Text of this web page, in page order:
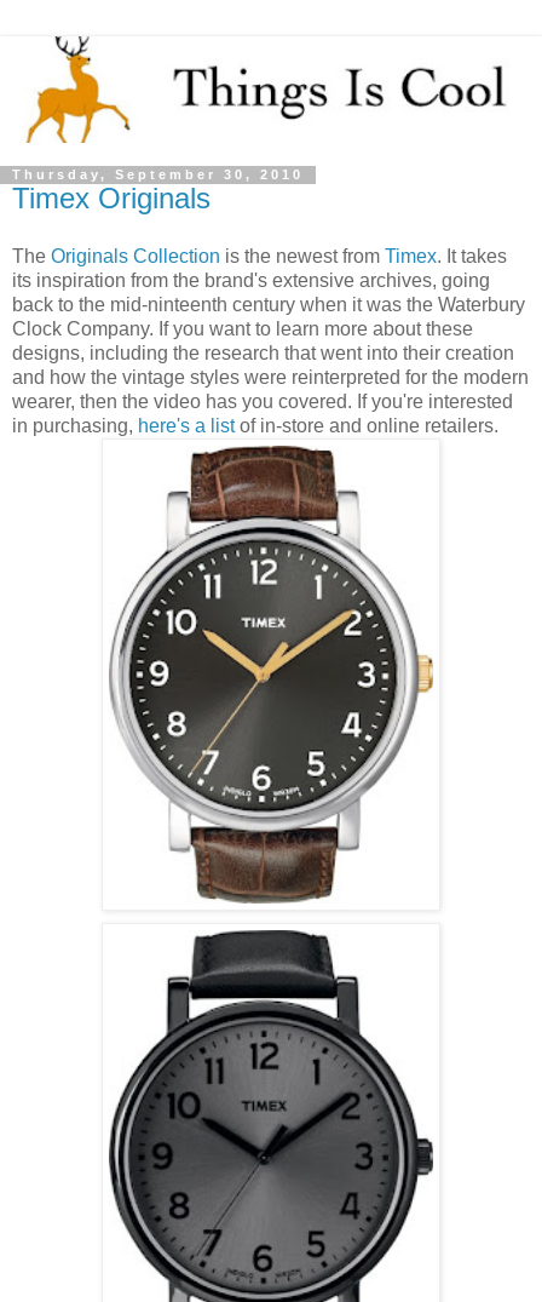
Thursday, September 30, 2010
Timex Originals
The Originals Collection is the newest from Timex. It takes
its inspiration from the brand's extensive archives, going
back to the mid-ninteenth century when it was the Waterbury
Clock Company. If you want to learn more about these
designs, including the research that went into their creation
and how the vintage styles were reinterpreted for the modern
wearer, then the video has you covered. If you're interested
in purchasing, here's a listof in-store and online retailers.